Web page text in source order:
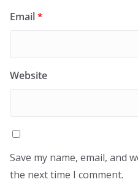
Email*
Website
Save my name, email, and
the next time I comment.